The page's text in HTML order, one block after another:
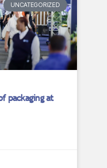
UNCATEGORIZED
packaging at